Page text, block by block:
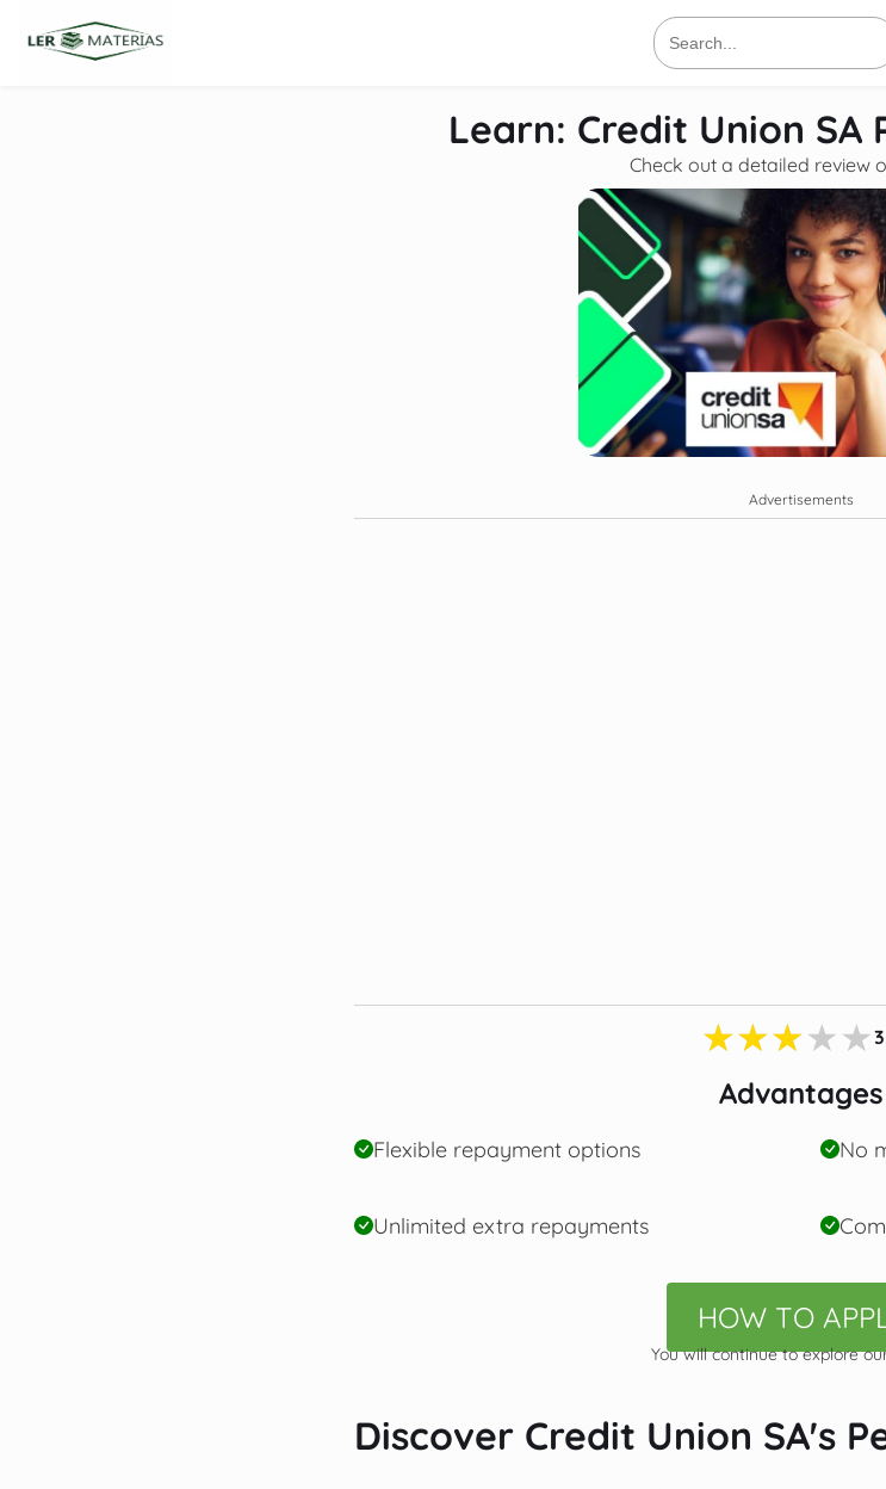
Search
for:
Learn: Credit Union SA
Check out a detailed review
Advertisements
Advantages
Flexible repayment options No
Unlimited extra repayments
HOW TO
You will continue to explore
Discover Credit Union SA's